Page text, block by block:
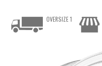
OVERSIZE 1